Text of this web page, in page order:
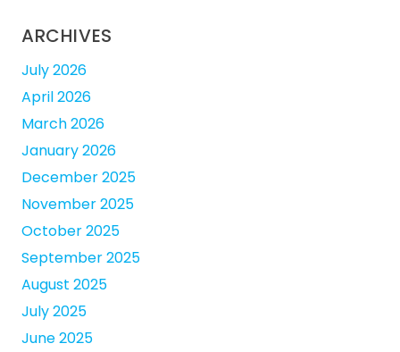
ARCHIVES
July 2026
April 2026
March 2026
January 2026
December 2025
November 2025
October 2025
September 2025
August 2025
July 2025
June 2025